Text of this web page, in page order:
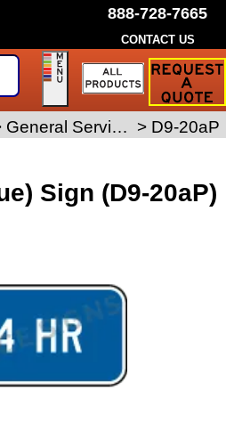
Sign (D9-20aP)
General Service Signs > D9-20aP
888-728-7665
CONTACT US
Request
Traffic
Sign
Quote